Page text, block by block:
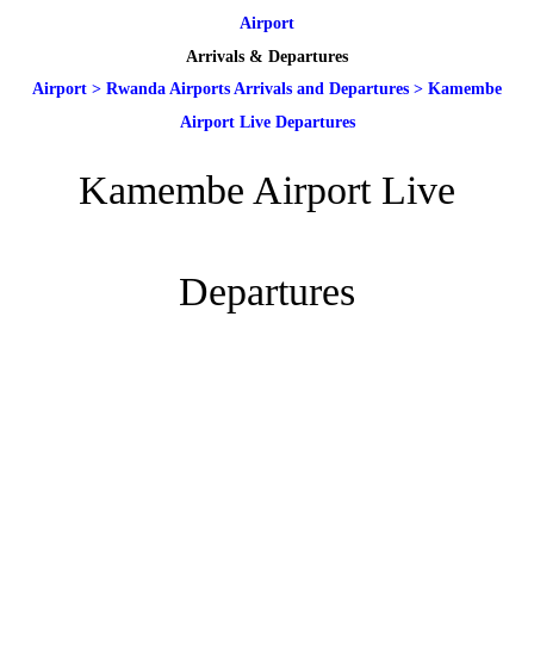
Airport
Arrivals & Departures
Airport > Rwanda Airports Arrivals and Departures > Kamembe
Airport Live Departures
Kamembe Airport Live
Departures